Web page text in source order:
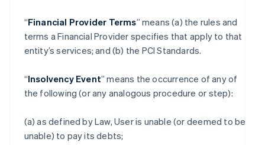
“Financial Provider Terms” means (a) the rules and
terms a Financial Provider specifies that apply to that
entity’s services; and (b) the PCI Standards.
“Insolvency Event” means the occurrence of any of
the following (or any analogous procedure or step):
(a) as defined by Law, User is unable (or deemed to be
unable) to pay its debts;